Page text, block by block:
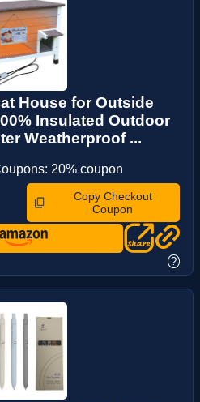
House for Outside
Insulated Outdoor
Weatherproof ...
20% coupon
Copy Checkout
Coupon
?